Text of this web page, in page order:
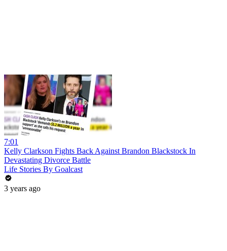
7:01
Kelly Clarkson Fights Back Against Brandon Blackstock In
Devastating Divorce Battle
Life Stories By Goalcast
3 years ago